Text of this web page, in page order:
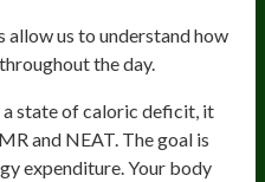
allow us to understand how
the day.
a state of caloric deficit, it
and NEAT. The goal is
expenditure. Your body